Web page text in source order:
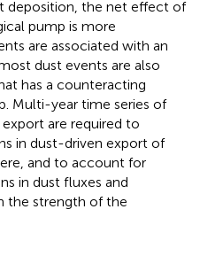
deposition, the net effect of
pump is more
are associated with an
dust events are also
has a counteracting
Multi-year time series of
are required to
in dust-driven export of
and to account for
in dust fluxes and
the strength of the